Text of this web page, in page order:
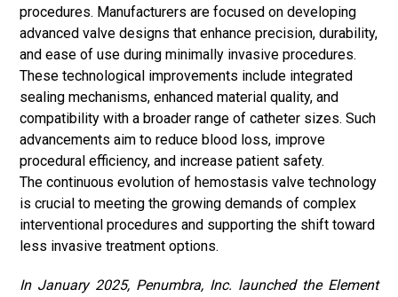
procedures. Manufacturers are focused on developing
advanced valve designs that enhance precision, durability,
and ease of use during minimally invasive procedures.
These technological improvements include integrated
sealing mechanisms, enhanced material quality, and
compatibility with a broader range of catheter sizes. Such
advancements aim to reduce blood loss, improve
procedural efficiency, and increase patient safety.
The continuous evolution of hemostasis valve technology
is crucial to meeting the growing demands of complex
interventional procedures and supporting the shift toward
less invasive treatment options.
In January 2025, Penumbra, Inc. launched the Element